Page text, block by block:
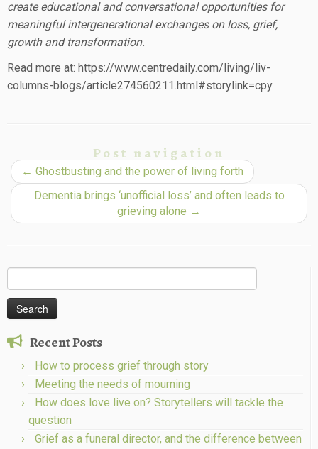
create educational and conversational opportunities for
meaningful intergenerational exchanges on loss, grief,
growth and transformation.
Read more at: https://www.centredaily.com/living/liv-
columns-blogs/article274560211.html#storylink=cpy
Post navigation
← Ghostbusting and the power of living forth
Dementia brings ‘unofficial loss’ and often leads to
grieving alone →
for:
Recent Posts
How to process grief through story
Meeting the needs of mourning
How does love live on? Storytellers will tackle the
question
Grief as a funeral director, and the difference between